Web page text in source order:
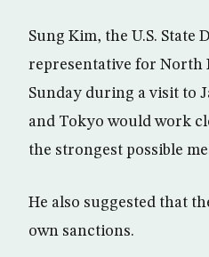
Sung Kim, the U.S. State
representative for North
Sunday during a visit to
and Tokyo would work
the strongest possible
He also suggested that
own sanctions.